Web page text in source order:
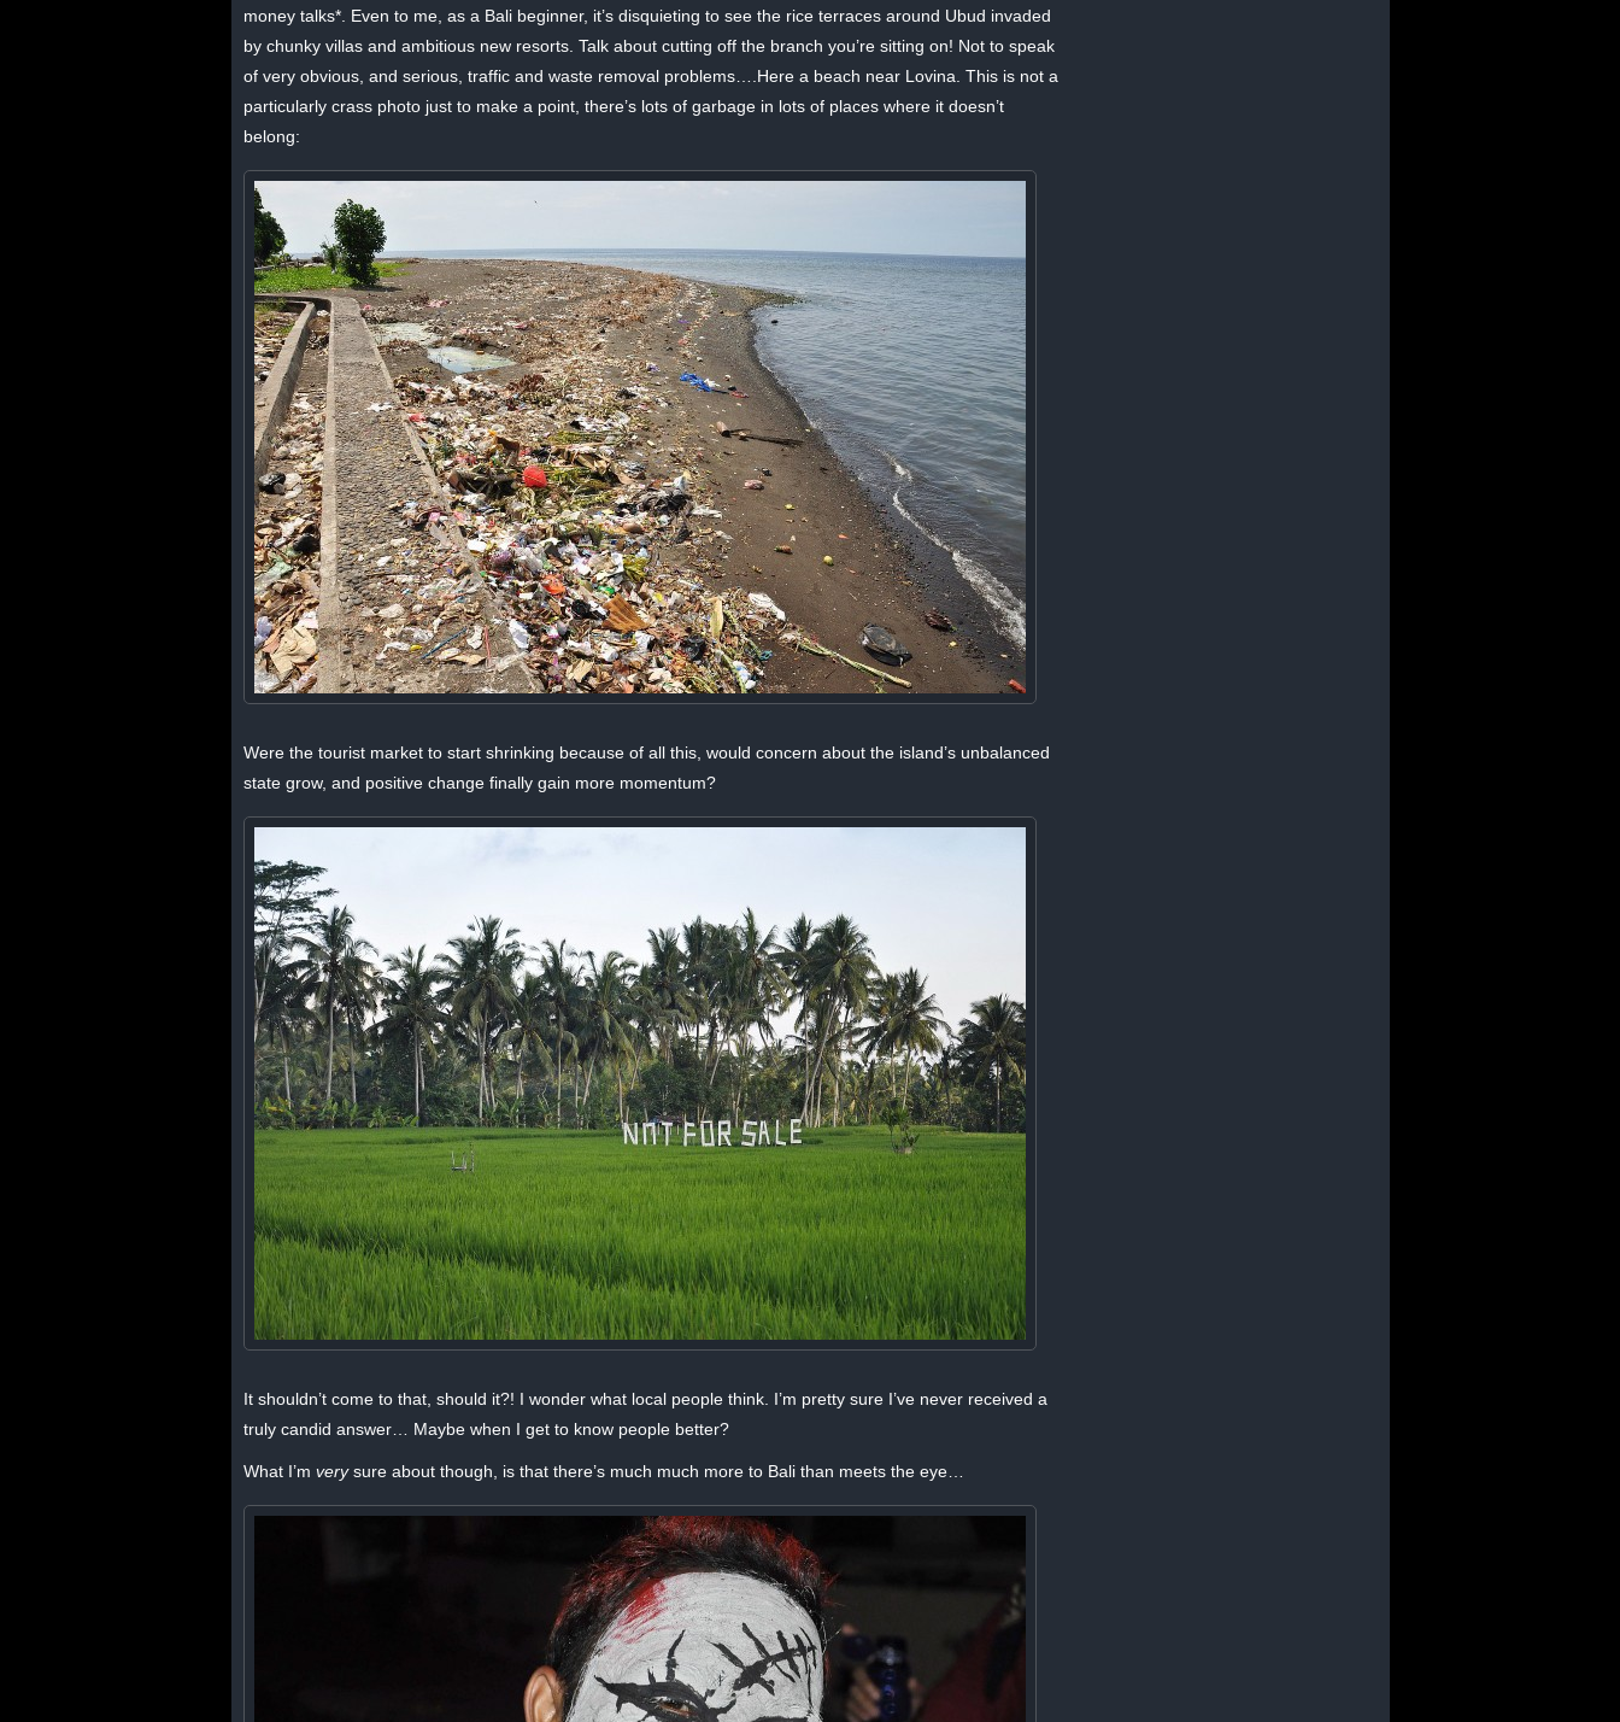
money talks*. Even to me, as a Bali beginner, it’s disquieting to see the rice terraces around Ubud invaded
by chunky villas and ambitious new resorts. Talk about cutting off the branch you’re sitting on! Not to speak
of very obvious, and serious, traffic and waste removal problems….Here a beach near Lovina. This is not a
particularly crass photo just to make a point, there’s lots of garbage in lots of places where it doesn’t
belong:
Were the tourist market to start shrinking because of all this, would concern about the island’s unbalanced
state grow, and positive change finally gain more momentum?
It shouldn’t come to that, should it?! I wonder what local people think. I’m pretty sure I’ve never received a
truly candid answer… Maybe when I get to know people better?
What I’m verysure about though, is that there’s much much more to Bali than meets the eye…